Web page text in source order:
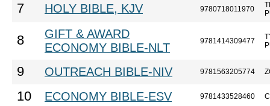
7 HOLY BIBLE, KJV 9780718011970
8
GIFT & AWARD
ECONOMY BIBLE-NLT
9781414309477
9 OUTREACH BIBLE-NIV 9781563205774
10 ECONOMY BIBLE-ESV 9781433528460